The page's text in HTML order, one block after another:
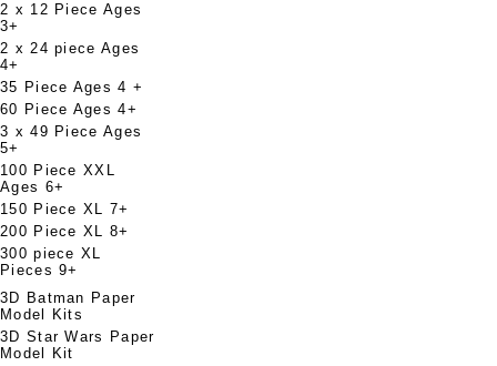
2 x 12 Piece Ages
3+
2 x 24 piece Ages
4+
35 Piece Ages 4 +
60 Piece Ages 4+
3 x 49 Piece Ages
5+
100 Piece XXL
Ages 6+
150 Piece XL 7+
200 Piece XL 8+
300 piece XL
Pieces 9+
3D Batman Paper
Model Kits
3D Star Wars Paper
Model Kit